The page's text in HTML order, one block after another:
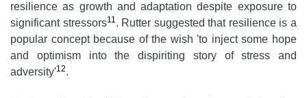
resilience as growth and adaptation despite exposure to
significant stressors11. Rutter suggested that resilience is a
popular concept because of the wish 'to inject some hope
and optimism into the dispiriting story of stress and
adversity'12.